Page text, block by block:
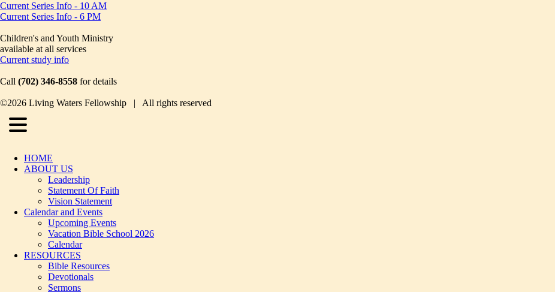
Current Series Info - 10 AM
Current Series Info - 6 PM
Children's and Youth Ministry
available at all services
Current study info
Call (702) 346-8558 for details
©2026 Living Waters Fellowship | All rights reserved
HOME
ABOUT US
Leadership
Statement Of Faith
Vision Statement
Calendar and Events
Upcoming Events
Vacation Bible School 2026
Calendar
RESOURCES
Bible Resources
Devotionals
Sermons